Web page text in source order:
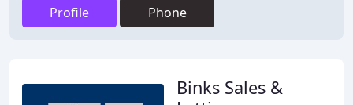
Profile Phone
Binks Sales &